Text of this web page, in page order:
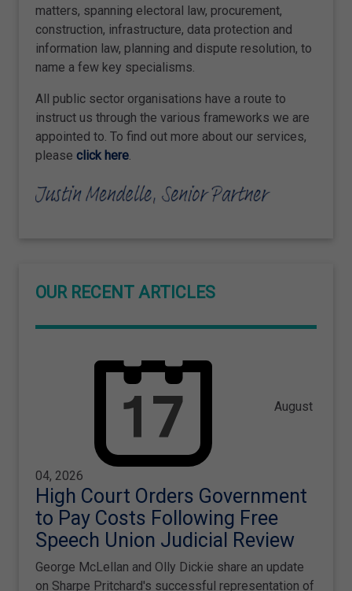
matters, spanning electoral law, procurement,
construction, infrastructure, data protection and
information law, planning and dispute resolution, to
name a few key specialisms.
All public sector organisations have a route to
instruct us through the various frameworks we are
appointed to. To find out more about our services,
please click here
OUR RECENT ARTICLES
August
04, 2026
High Court Orders Government
to Pay Costs Following Free
Speech Union Judicial Review
George McLellan and Olly Dickie share an update
on Sharpe Pritchard's successful representation of